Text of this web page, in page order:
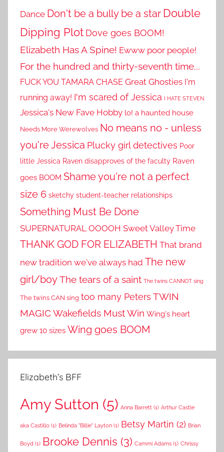
Dance Don't be a bully be a star Double
Dipping Plot Dove goes BOOM!
Elizabeth Has A Spine! Ewww poor people!
For the hundred and thirty-seventh time...
FUCK YOU TAMARA CHASE Great Ghosties I'm
running away! I'm scared of Jessica I HATE STEVEN
Jessica's New Fave Hobby lo! a haunted house
Needs More Werewolves No means no - unless
you're Jessica Plucky girl detectives Poor
little Jessica Raven disapproves of the faculty Raven
goes BOOM Shame you're not a perfect
size 6 sketchy student-teacher relationships
Something Must Be Done
SUPERNATURAL OOOOH Sweet Valley Time
THANK GOD FOR ELIZABETH That brand
new tradition we've always had The new
girl/boyThe tears of a saint The twins CANNOT sing
The twins CAN sing too many Peters TWIN
MAGICWakefields Must Win Wing's heart
grew 10 sizes Wing goes BOOM
Elizabeth’s BFF
Amy Sutton (5) Anna Barrett (1) Arthur Castle
aka Castillo (1) Belinda "Billie" Layton (1) Betsy Martin (2) Brian
Boyd (1) Brooke Dennis (3) Cammi Adams (1) Chrissy